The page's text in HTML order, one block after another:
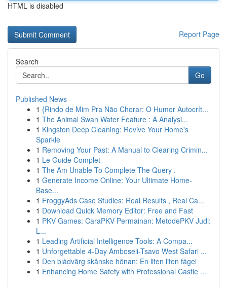
HTML is disabled
Report Page
Search
Go
Published News
1 {Rindo de Mim Pra Não Chorar: O Humor Autocrít...
1 The Animal Swan Water Feature : A Analysi...
1 Kingston Deep Cleaning: Revive Your Home's
Sparkle
1 Removing Your Past: A Manual to Clearing Crimin...
1 Le Guide Complet
1 The Am Unable To Complete The Query .
1 Generate Income Online: Your Ultimate Home-
Base...
1 FroggyAds Case Studies: Real Results , Real Ca...
1 Download Quick Memory Editor: Free and Fast
1 PKV Games: CaraPKV Permainan: MetodePKV Judi:
L...
1 Leading Artificial Intelligence Tools: A Compa...
1 Unforgettable 4-Day Amboseli-Tsavo West Safari ...
1 Den blådvärg skånske hönan: En liten liten fågel
1 Enhancing Home Safety with Professional Castle ...